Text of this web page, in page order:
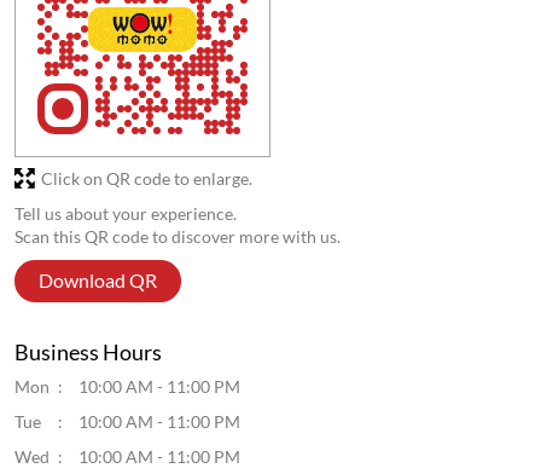
Tell us about your experience.
Scan this QR code to discover more with us.
Download QR
Click on QR code to enlarge.
Business Hours
Mon
10:00 AM - 11:00 PM
Tue
10:00 AM - 11:00 PM
Wed
10:00 AM - 11:00 PM